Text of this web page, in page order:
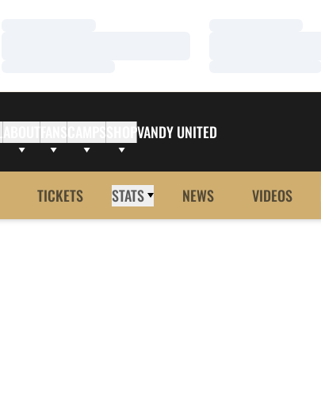
ABOUTFANS SHOPVANDY UNITED
TICKETS STATS NEWS VIDEOS